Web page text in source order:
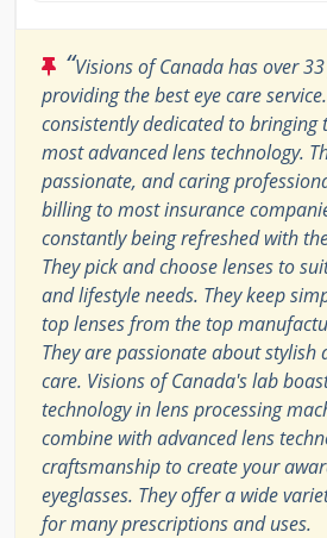
“Visions of Canada has over
providing the best eye care
consistently dedicated to bringing
most advanced lens technology.
passionate, and caring
billing to most insurance
constantly being refreshed with
They pick and choose lenses to
and lifestyle needs. They keep
top lenses from the top
They are passionate about stylish
care. Visions of Canada's lab
technology in lens processing
combine with advanced lens
craftsmanship to create your
eyeglasses. They offer a wide
for many prescriptions and uses.